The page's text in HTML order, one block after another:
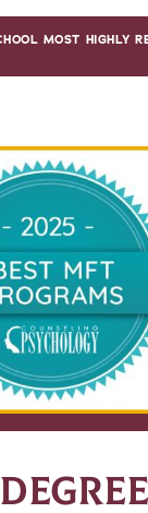
MOST HIGHLY